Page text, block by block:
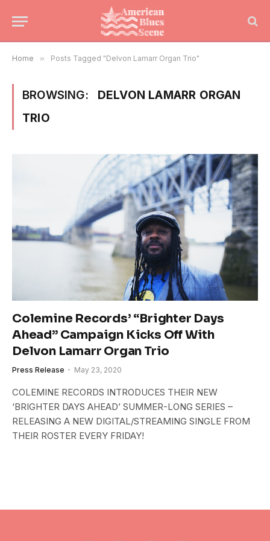
Home » Posts Tagged "Delvon Lamarr Organ Trio"
BROWSING:
DELVON LAMARR ORGAN
TRIO
Colemine Records’ “Brighter Days
Ahead” Campaign Kicks Off With
Delvon Lamarr Organ Trio
Press Release May 23, 2020
COLEMINE RECORDS INTRODUCES THEIR NEW
‘BRIGHTER DAYS AHEAD’ SUMMER-LONG SERIES –
RELEASING A NEW DIGITAL/STREAMING SINGLE FROM
THEIR ROSTER EVERY FRIDAY!